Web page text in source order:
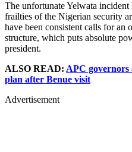
The unfortunate Yelwata incident
frailties of the Nigerian security
have been consistent calls for an
structure, which puts absolute
president.
ALSO READ: APC governors
plan after Benue visit
Advertisement